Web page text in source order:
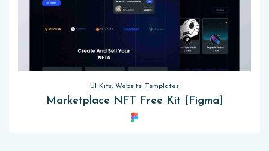
UI Kits, Website Templates
Marketplace NFT Free Kit [Figma]